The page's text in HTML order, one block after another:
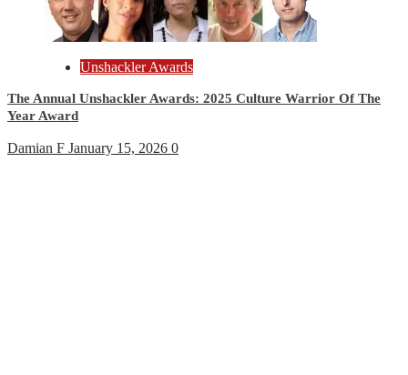
Unshackler Awards
The Annual Unshackler Awards: 2025 Culture Warrior Of The
Year Award
Damian F January 15, 2026 0